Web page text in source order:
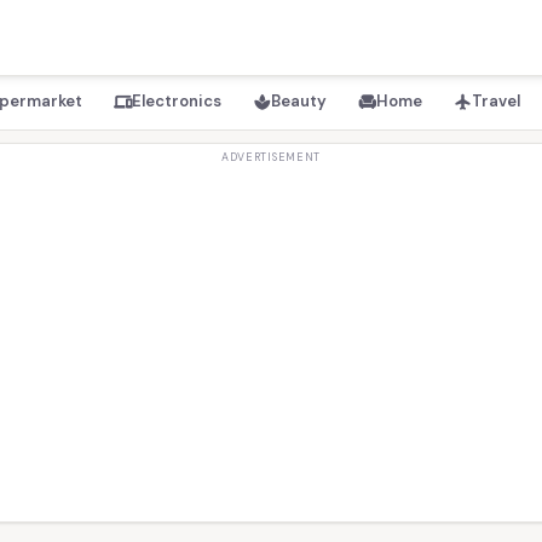
devicesElectronics spaBeauty chairHome flightTravel